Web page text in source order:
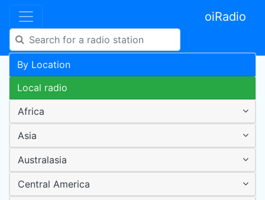
oiRadio
By Location
Local radio
Africa
Asia
Australasia
Central America